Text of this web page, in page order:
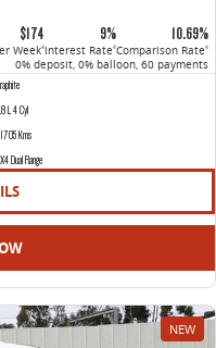
$174
Week4
9%
Interest Rate4
10.69%
Comparison Rate4
0% deposit, 0% balloon, 60 payments
L 4 Cyl
Kms
Dual Range
NEW